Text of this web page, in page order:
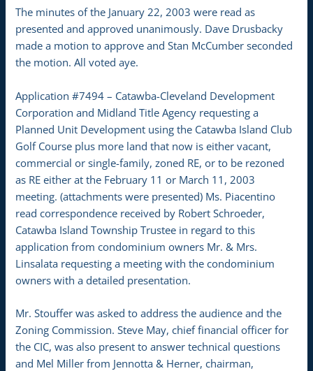
The minutes of the January 22, 2003 were read as
presented and approved unanimously. Dave Drusbacky
made a motion to approve and Stan McCumber seconded
the motion. All voted aye.
Application #7494 – Catawba-Cleveland Development
Corporation and Midland Title Agency requesting a
Planned Unit Development using the Catawba Island Club
Golf Course plus more land that now is either vacant,
commercial or single-family, zoned RE, or to be rezoned
as RE either at the February 11 or March 11, 2003
meeting. (attachments were presented) Ms. Piacentino
read correspondence received by Robert Schroeder,
Catawba Island Township Trustee in regard to this
application from condominium owners Mr. & Mrs.
Linsalata requesting a meeting with the condominium
owners with a detailed presentation.
Mr. Stouffer was asked to address the audience and the
Zoning Commission. Steve May, chief financial officer for
the CIC, was also present to answer technical questions
and Mel Miller from Jennotta & Herner, chairman,